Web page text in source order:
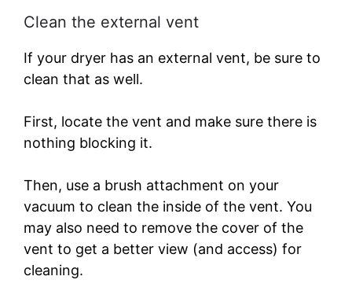
Clean the external vent
If your dryer has an external vent, be sure to
clean that as well.
First, locate the vent and make sure there is
nothing blocking it.
Then, use a brush attachment on your
vacuum to clean the inside of the vent. You
may also need to remove the cover of the
vent to get a better view (and access) for
cleaning.